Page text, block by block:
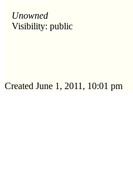
Unowned
Visibility: public
Created June 1, 2011, 10:01 pm